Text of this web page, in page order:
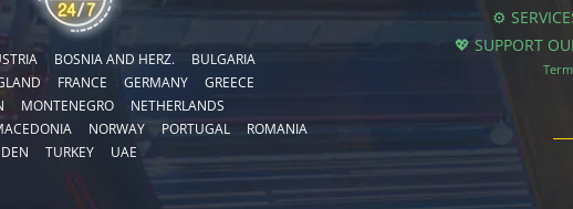
BOSNIA AND HERZ.
BULGARIA
FRANCE GERMANY
GREECE
MONTENEGRO
NETHERLANDS
NORWAY PORTUGAL
ROMANIA
TURKEY UAE
⚙️
💖 SUPPORT